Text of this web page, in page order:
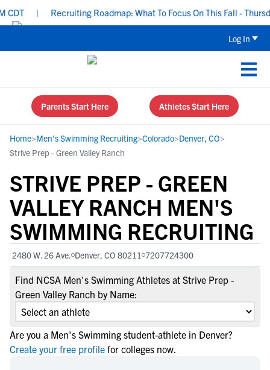
| Recruiting Roadmap: What To Focus On This Fall -
Log In
Parents Start Here Athletes Start Here
Home>Men's Swimming Recruiting>Colorado>Denver, CO>
Strive Prep - Green Valley Ranch
STRIVE PREP - GREEN
VALLEY RANCH MEN'S
SWIMMING RECRUITING
2480 W. 26 Ave. Denver, CO 80211 7207724300
Find NCSA Men's Swimming Athletes at Strive Prep -
Green Valley Ranch by Name:
Are you a Men's Swimming student-athlete in Denver?
Create your free profile for colleges now.